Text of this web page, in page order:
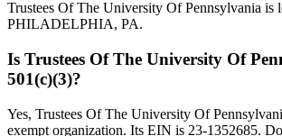
Trustees Of The University Of Pennsylvania is
PHILADELPHIA, PA.
Is Trustees Of The University Of
501(c)(3)?
Yes, Trustees Of The University Of
exempt organization. Its EIN is 23-1352685.